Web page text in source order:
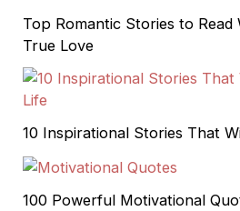
Top Romantic Stories to Read
True Love
10 Inspirational Stories That
100 Powerful Motivational